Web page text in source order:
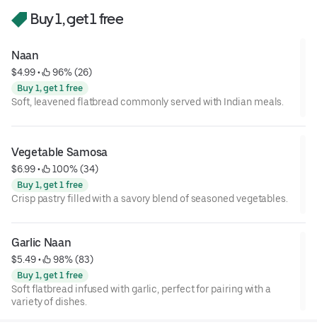
Buy 1, get 1 free
Naan
$4.99 • 96% (26)
Buy 1, get 1 free
Soft, leavened flatbread commonly served with Indian meals.
Vegetable Samosa
$6.99 • 100% (34)
Buy 1, get 1 free
Crisp pastry filled with a savory blend of seasoned vegetables.
Garlic Naan
$5.49 • 98% (83)
Buy 1, get 1 free
Soft flatbread infused with garlic, perfect for pairing with a
variety of dishes.